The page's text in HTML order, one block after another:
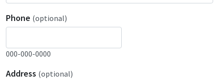
Phone (optional)
000-000-0000
Address (optional)